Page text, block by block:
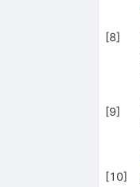
[8]
[9]
[10]